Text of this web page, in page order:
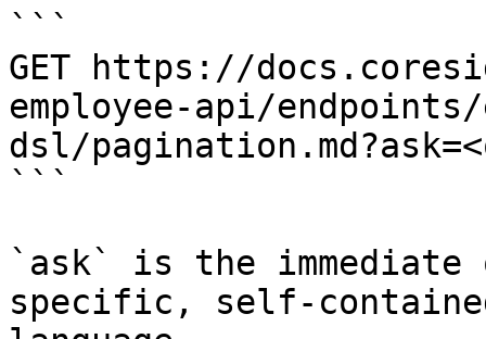
```
GET https://
employee-api/
dsl/
```
`ask` is the
specific, self-